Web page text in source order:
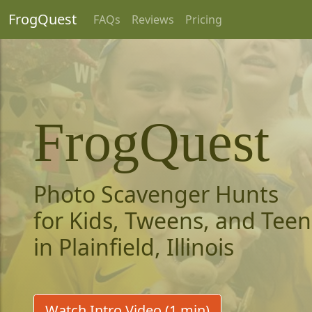
FrogQuest FAQs Reviews Pricing
FrogQuest
Photo Scavenger Hunts
for Kids, Tweens, and
in Plainfield, Illinois